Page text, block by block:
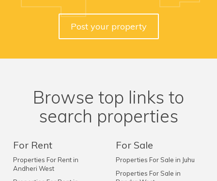
Post your property
Browse top links to
search properties
For Rent
Properties For Rent in
Andheri West
For Sale
Properties For Sale in Juhu
Properties For Sale in